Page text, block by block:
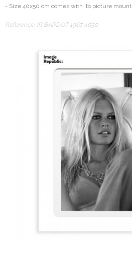
- Size 40x50 cm comes with its picture mount
Reference: IR BARDOT 1967 4050